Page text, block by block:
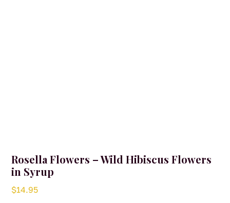
Rosella Flowers – Wild Hibiscus Flowers
in Syrup
$14.95